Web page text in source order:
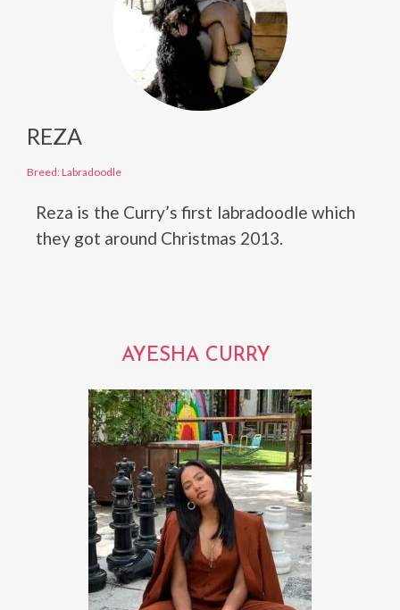
REZA
Breed: Labradoodle
Reza is the Curry’s first labradoodle which
they got around Christmas 2013.
AYESHA CURRY